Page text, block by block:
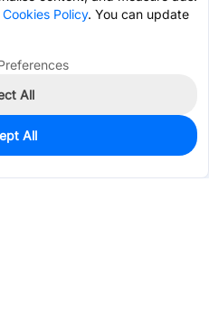
Cookies Policy. You can update
All
All